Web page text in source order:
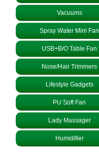
Vacuums
Spray Water Mini Fan
USB+B/O Table Fan
Nose/Hair Trimmers
Lifestyle Gadgets
PU Soft Fan
Lady Massager
Humidifier